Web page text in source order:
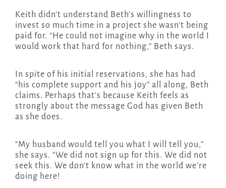
Keith didn’t understand Beth’s willingness to
invest so much time in a project she wasn’t being
paid for. “He could not imagine why in the world I
would work that hard for nothing,” Beth says.
In spite of his initial reservations, she has had
“his complete support and his joy” all along, Beth
claims. Perhaps that’s because Keith feels as
strongly about the message God has given Beth
as she does.
“My husband would tell you what I will tell you,”
she says. “We did not sign up for this. We did not
seek this. We don’t know what in the world we’re
doing here!